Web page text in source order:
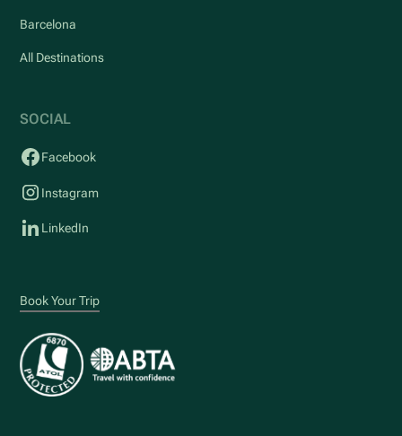
Barcelona
All Destinations
SOCIAL
Facebook
Instagram
LinkedIn
Book Your Trip